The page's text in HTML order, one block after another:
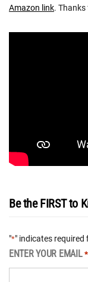
Amazon link.
Be the FIRST to
"*" indicates required
ENTER YOUR EMAIL *